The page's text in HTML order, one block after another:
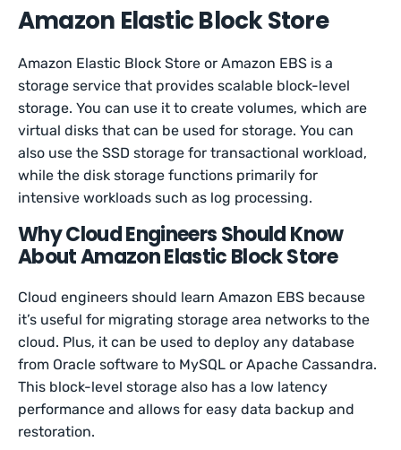
Amazon Elastic Block Store
Amazon Elastic Block Store or Amazon EBS is a
storage service that provides scalable block-level
storage. You can use it to create volumes, which are
virtual disks that can be used for storage. You can
also use the SSD storage for transactional workload,
while the disk storage functions primarily for
intensive workloads such as log processing.
Why Cloud Engineers Should Know
About Amazon Elastic Block Store
Cloud engineers should learn Amazon EBS because
it’s useful for migrating storage area networks to the
cloud. Plus, it can be used to deploy any database
from Oracle software to MySQL or Apache Cassandra.
This block-level storage also has a low latency
performance and allows for easy data backup and
restoration.